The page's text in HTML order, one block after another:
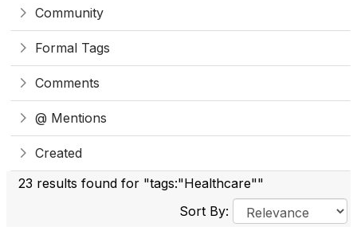
Community
Formal Tags
Comments
@ Mentions
Created
23 results found for "tags:"Healthcare""
Sort By: